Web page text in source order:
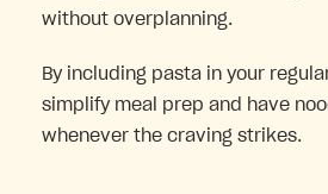
without overplanning.
By including pasta in your
simplify meal prep and have
whenever the craving strikes.